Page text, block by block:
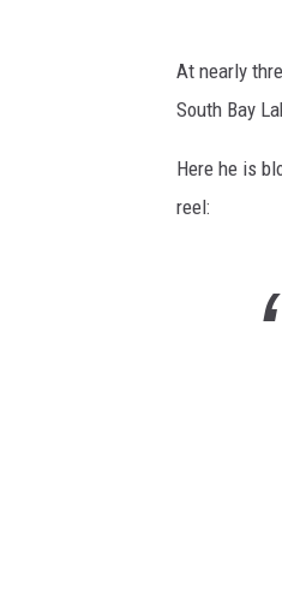
At nearly
South Bay
Here he is
reel: